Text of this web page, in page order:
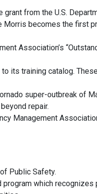
from the U.S.
Morris becomes the first
Association’s
its training catalog.
super-outbreak of
repair.
Management
Public Safety.
which